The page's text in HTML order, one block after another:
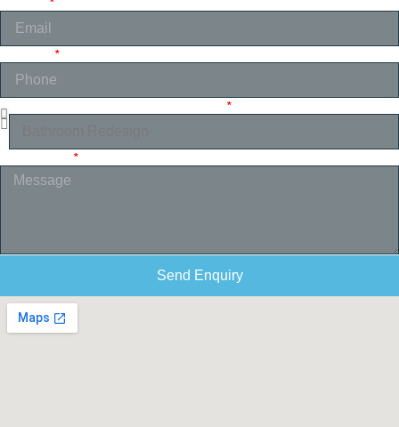
SELECT SERVICE YOU REQUIRE
Send Enquiry